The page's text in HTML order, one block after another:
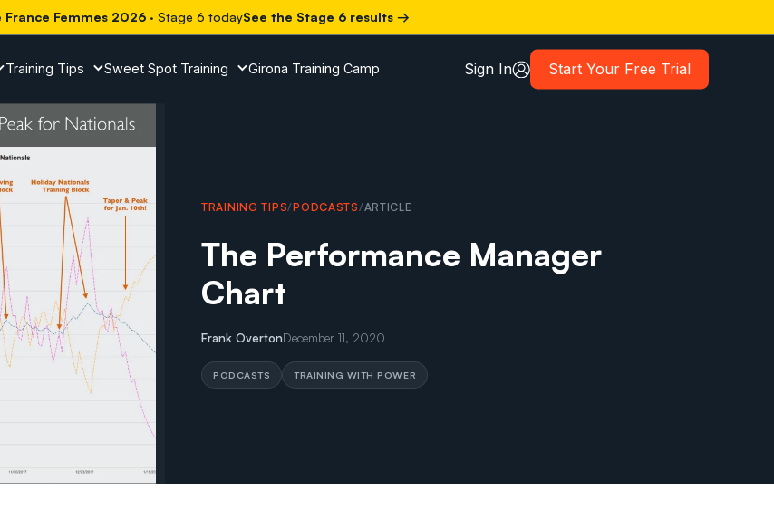
France Femmes 2026 · Stage 6 todaySee the Stage 6 results →
Training Tips Sweet Spot Training Girona Training Camp Sign In Start Your Free Trial
TRAINING TIPS/PODCASTS/ARTICLE
The Performance Manager
Chart
Frank OvertonDecember 11, 2020
PODCASTS TRAINING WITH POWER